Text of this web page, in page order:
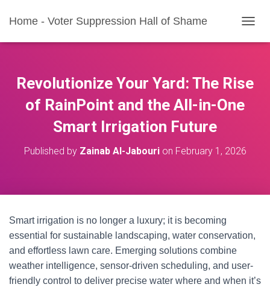
Home - Voter Suppression Hall of Shame
O
E
Revolutionize Your Yard: The Rise
of RainPoint and the All-in-One
Smart Irrigation Future
Published by Zainab Al-Jabourion February 1, 2026
Smart irrigation is no longer a luxury; it is becoming
essential for sustainable landscaping, water conservation,
and effortless lawn care. Emerging solutions combine
weather intelligence, sensor-driven scheduling, and user-
friendly control to deliver precise water where and when it’s